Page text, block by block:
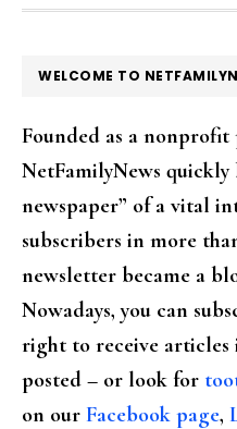
FOOTER
WELCOME TO
Founded as a nonprofit
NetFamilyNews quickly
newspaper” of a vital
subscribers in more
newsletter became a
Nowadays, you can
right to receive articles
posted – or look for
on our Facebook page,